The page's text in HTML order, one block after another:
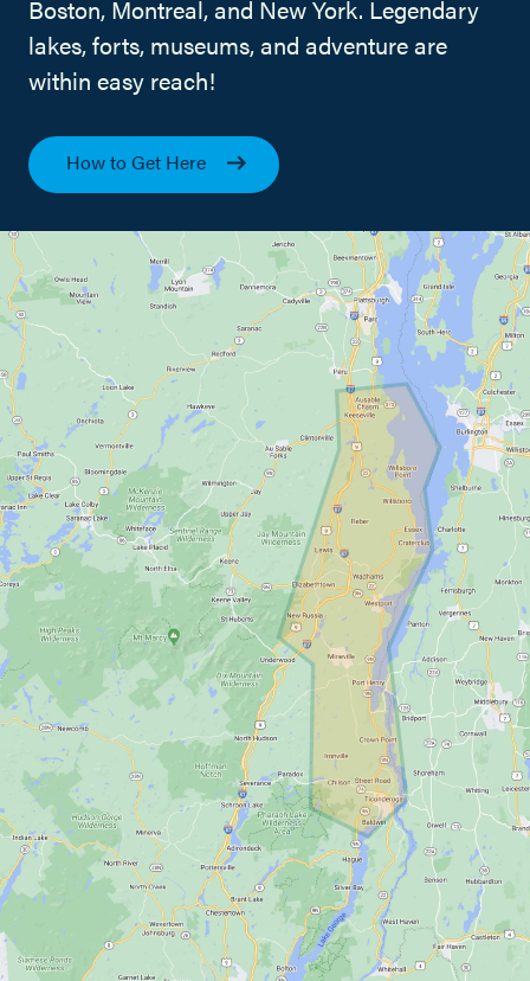
Boston, Montreal, and New York. Legendary
lakes, forts, museums, and adventure are
within easy reach!
How to Get Here